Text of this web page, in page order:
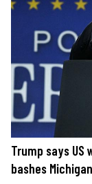
Trump says
bashes